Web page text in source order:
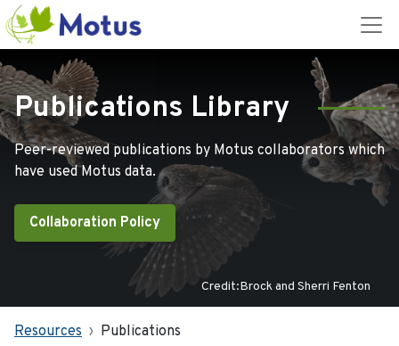
Publications Library
Peer-reviewed publications by Motus collaborators which
have used Motus data.
Collaboration Policy
Credit:Brock and Sherri Fenton
Resources Publications